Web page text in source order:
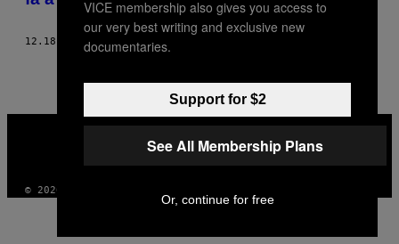
12.18.13 DI JOE YANICK
VICE
INSTAGRAM
TIKTOKYOUTUBE
© 2026 VICE DIGITAL PUBLISHING, LLC
VICE membership also gives you access to
our very best writing and exclusive new
documentaries.
Support for $2
See All Membership Plans
Or, continue for free